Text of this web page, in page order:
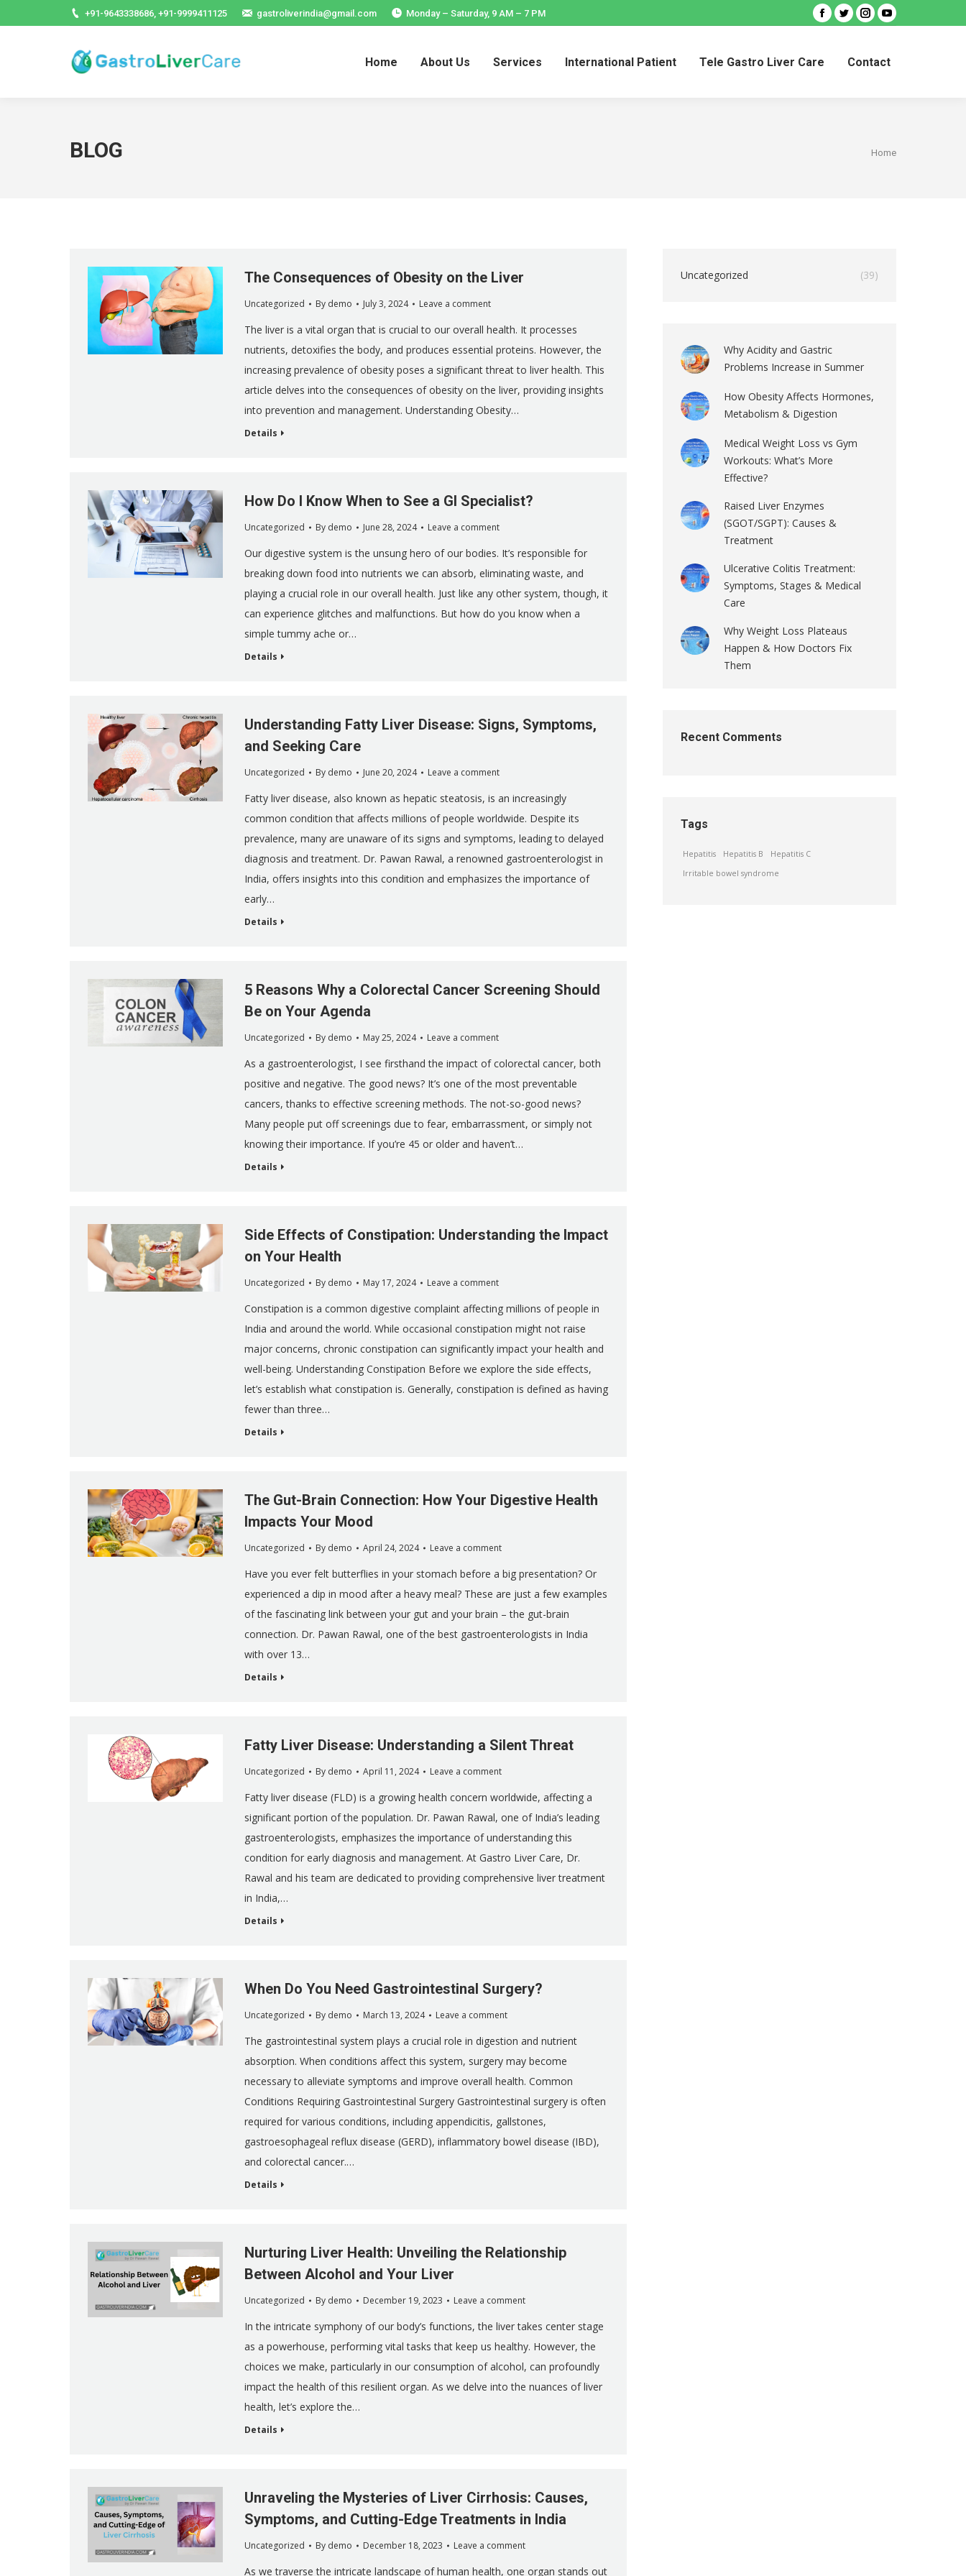
+91-9643338686, +91-9999411125 gastroliverindia@gmail.com Monday – Saturday, 9 AM – 7 PM
Facebook
TwitterInstagram
YouTube
Home About Us Services International Patient Tele Gastro Liver Care Contact
BLOG
You are
Home
The Consequences of Obesity on the Liver
Uncategorized By demo July 3, 2024 Leave a comment
The liver is a vital organ that is crucial to our overall health. It processes
nutrients, detoxifies the body, and produces essential proteins. However, the
increasing prevalence of obesity poses a significant threat to liver health. This
article delves into the consequences of obesity on the liver, providing insights
into prevention and management. Understanding Obesity…
Details
How Do I Know When to See a GI Specialist?
Uncategorized By demo June 28, 2024 Leave a comment
Our digestive system is the unsung hero of our bodies. It’s responsible for
breaking down food into nutrients we can absorb, eliminating waste, and
playing a crucial role in our overall health. Just like any other system, though, it
can experience glitches and malfunctions. But how do you know when a
simple tummy ache or…
Details
Understanding Fatty Liver Disease: Signs, Symptoms,
and Seeking Care
Uncategorized By demo June 20, 2024 Leave a comment
Fatty liver disease, also known as hepatic steatosis, is an increasingly
common condition that affects millions of people worldwide. Despite its
prevalence, many are unaware of its signs and symptoms, leading to delayed
diagnosis and treatment. Dr. Pawan Rawal, a renowned gastroenterologist in
India, offers insights into this condition and emphasizes the importance of
early…
Details
5 Reasons Why a Colorectal Cancer Screening Should
Be on Your Agenda
Uncategorized By demo May 25, 2024 Leave a comment
As a gastroenterologist, I see firsthand the impact of colorectal cancer, both
positive and negative. The good news? It’s one of the most preventable
cancers, thanks to effective screening methods. The not-so-good news?
Many people put off screenings due to fear, embarrassment, or simply not
knowing their importance. If you’re 45 or older and haven’t…
Details
Side Effects of Constipation: Understanding the Impact
on Your Health
Uncategorized By demo May 17, 2024 Leave a comment
Constipation is a common digestive complaint affecting millions of people in
India and around the world. While occasional constipation might not raise
major concerns, chronic constipation can significantly impact your health and
well-being. Understanding Constipation Before we explore the side effects,
let’s establish what constipation is. Generally, constipation is defined as having
fewer than three…
Details
The Gut-Brain Connection: How Your Digestive Health
Impacts Your Mood
Uncategorized By demo April 24, 2024 Leave a comment
Have you ever felt butterflies in your stomach before a big presentation? Or
experienced a dip in mood after a heavy meal? These are just a few examples
of the fascinating link between your gut and your brain – the gut-brain
connection. Dr. Pawan Rawal, one of the best gastroenterologists in India
with over 13…
Details
Fatty Liver Disease: Understanding a Silent Threat
Uncategorized By demo April 11, 2024 Leave a comment
Fatty liver disease (FLD) is a growing health concern worldwide, affecting a
significant portion of the population. Dr. Pawan Rawal, one of India’s leading
gastroenterologists, emphasizes the importance of understanding this
condition for early diagnosis and management. At Gastro Liver Care, Dr.
Rawal and his team are dedicated to providing comprehensive liver treatment
in India,…
Details
When Do You Need Gastrointestinal Surgery?
Uncategorized By demo March 13, 2024 Leave a comment
The gastrointestinal system plays a crucial role in digestion and nutrient
absorption. When conditions affect this system, surgery may become
necessary to alleviate symptoms and improve overall health. Common
Conditions Requiring Gastrointestinal Surgery Gastrointestinal surgery is often
required for various conditions, including appendicitis, gallstones,
gastroesophageal reflux disease (GERD), inflammatory bowel disease (IBD),
and colorectal cancer.…
Details
Nurturing Liver Health: Unveiling the Relationship
Between Alcohol and Your Liver
Uncategorized By demo December 19, 2023 Leave a comment
In the intricate symphony of our body’s functions, the liver takes center stage
as a powerhouse, performing vital tasks that keep us healthy. However, the
choices we make, particularly in our consumption of alcohol, can profoundly
impact the health of this resilient organ. As we delve into the nuances of liver
health, let’s explore the…
Details
Unraveling the Mysteries of Liver Cirrhosis: Causes,
Symptoms, and Cutting-Edge Treatments in India
Uncategorized By demo December 18, 2023 Leave a comment
As we traverse the intricate landscape of human health, one organ stands out
Uncategorized (39)
Why Acidity and Gastric
Problems Increase in Summer
How Obesity Affects Hormones,
Metabolism & Digestion
Medical Weight Loss vs Gym
Workouts: What’s More
Effective?
Raised Liver Enzymes
(SGOT/SGPT): Causes &
Treatment
Ulcerative Colitis Treatment:
Symptoms, Stages & Medical
Care
Why Weight Loss Plateaus
Happen & How Doctors Fix
Them
Recent Comments
Tags
Hepatitis Hepatitis B
Hepatitis C
Irritable bowel syndrome
Home About Us Services International Patient Tele Gastro Liver Care Contact